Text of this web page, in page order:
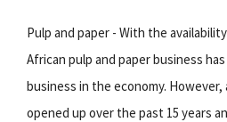
Pulp and paper - With the
African pulp and paper business
business in the economy. However,
opened up over the past 15 years